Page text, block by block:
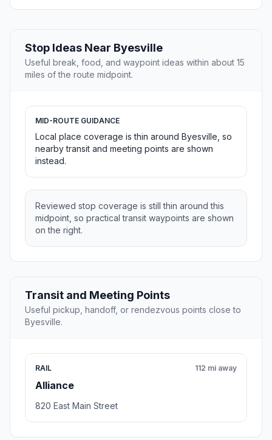
Stop Ideas Near Byesville
Useful break, food, and waypoint ideas within about 15
miles of the route midpoint.
MID-ROUTE GUIDANCE
Local place coverage is thin around Byesville, so
nearby transit and meeting points are shown
instead.
Reviewed stop coverage is still thin around this
midpoint, so practical transit waypoints are shown
on the right.
Transit and Meeting Points
Useful pickup, handoff, or rendezvous points close to
Byesville.
RAIL
Alliance
112 mi away
820 East Main Street